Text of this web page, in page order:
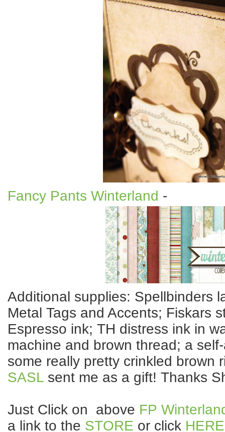
Fancy Pants Winterland -
Additional supplies: Spellbinders
Metal Tags and Accents; Fiskars
Espresso ink; TH distress ink in
machine and brown thread; a
some really pretty crinkled brown
SASL sent me as a gift! Thanks
Just Click on above FP
a link to the STORE or click HERE